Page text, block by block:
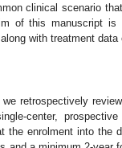
clinical scenario
of this manuscript
with treatment data
retrospectively
center,
enrolment into the